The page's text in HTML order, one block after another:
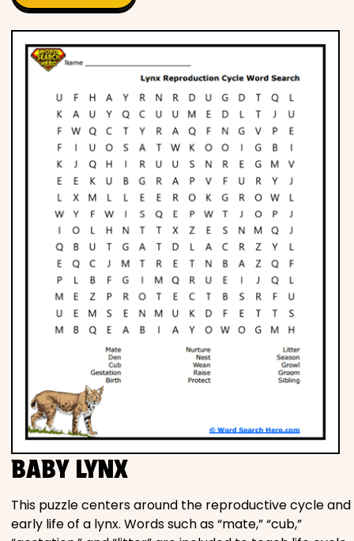
BABY LYNX
This puzzle centers around the reproductive cycle and
early life of a lynx. Words such as “mate,” “cub,”